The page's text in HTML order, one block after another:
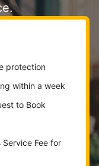
protection
within a week
to Book
Fee for